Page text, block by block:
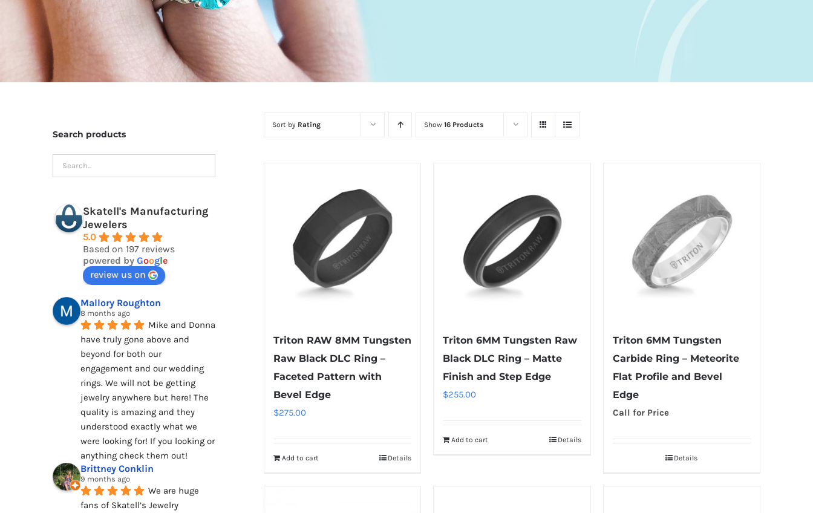
Sort by Rating Show16 Products
Triton RAW 8MM Tungsten
Raw Black DLC Ring –
Faceted Pattern with
Bevel Edge
$275.00
Add to cart Details
Triton 6MM Tungsten Raw
Black DLC Ring – Matte
Finish and Step Edge
$255.00
Add to cart Details
Triton 6MM Tungsten
Carbide Ring – Meteorite
Flat Profile and Bevel
Edge
Call for Price
Details
Search products
Skatell's Manufacturing
Jewelers
5.0
Based on 197 reviews
powered by Google
review us on
Mallory Roughton
8 months ago
Mike and Donna
have truly gone above and
beyond for both our
engagement and our wedding
rings. We will not be getting
jewelry anywhere but here! The
quality is amazing and they
understood exactly what we
were looking for! If you looking or
anything check them out!
Brittney Conklin
9 months ago
We are huge
fans of Skatell’s Jewelry